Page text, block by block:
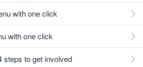
with one click
with one click
steps to get involved